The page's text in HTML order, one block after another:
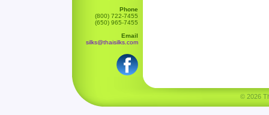
Phone
(800) 722-7455
(650) 965-7455
Email
silks@thaisilks.com
© 2026